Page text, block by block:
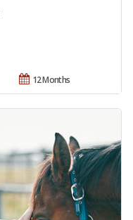
12 Months